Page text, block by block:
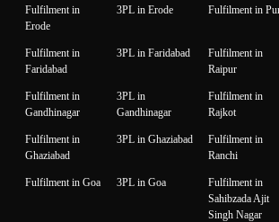
Fulfilment in
Erode
3PL in Erode Fulfilment in
Fulfilment in
Faridabad
3PL in Faridabad
Fulfilment in
Raipur
Fulfilment in
Gandhinagar
3PL in
Gandhinagar
Fulfilment in
Rajkot
Fulfilment in
Ghaziabad
3PL in Ghaziabad
Fulfilment in
Ranchi
Fulfilment in Goa 3PL in Goa
Fulfilment in
Sahibzada Ajit
Singh Nagar